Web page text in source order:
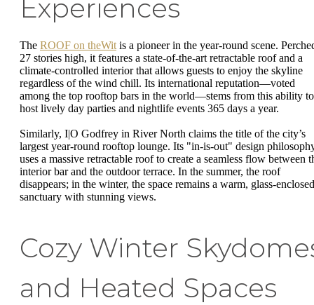
Experiences
The ROOF on theWit is a pioneer in the year-round scene.
27 stories high, it features a state-of-the-art retractable roof and a
climate-controlled interior that allows guests to enjoy the skyline
regardless of the wind chill. Its international reputation—voted
among the top rooftop bars in the world—stems from this ability to
host lively day parties and nightlife events 365 days a year.
Similarly, I|O Godfrey in River North claims the title of the city’s
largest year-round rooftop lounge. Its "in-is-out" design
uses a massive retractable roof to create a seamless flow between
interior bar and the outdoor terrace. In the summer, the roof
disappears; in the winter, the space remains a warm, glass-enclosed
sanctuary with stunning views.
Cozy Winter
and Heated Spaces